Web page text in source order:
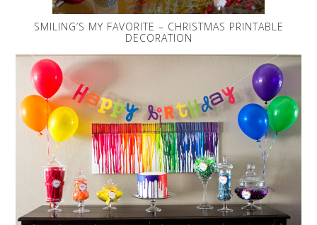
SMILING’S MY FAVORITE – CHRISTMAS PRINTABLE
DECORATION